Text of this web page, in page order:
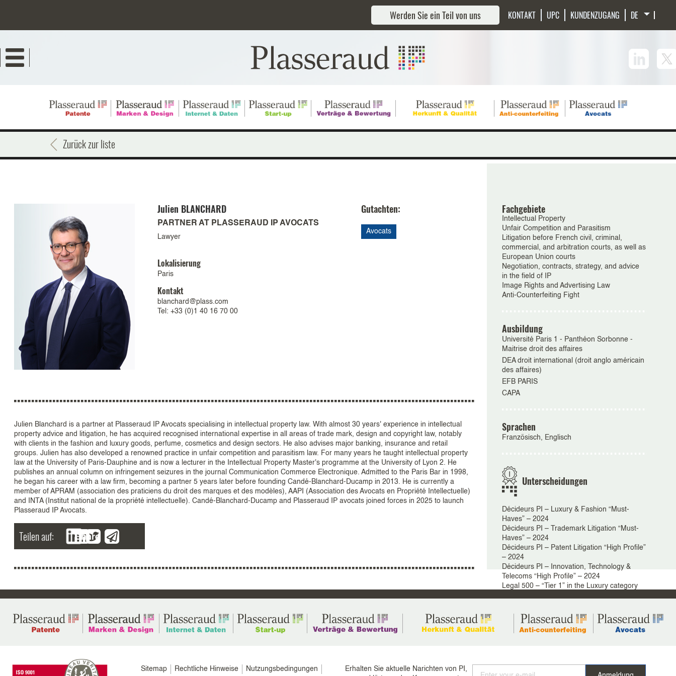
Werden Sie ein Teil von uns KONTAKT UPC KUNDENZUGANG
Zurück zur liste
Julien BLANCHARD
PARTNER AT PLASSERAUD IP AVOCATS
Lawyer
Lokalisierung
Paris
Kontakt
blanchard@plass.com
Tel: +33 (0)1 40 16 70 00
Gutachten:
Avocats
Julien Blanchard is a partner at Plasseraud IP Avocats specialising in intellectual property law. With almost 30 years' experience in intellectual
property advice and litigation, he has acquired recognised international expertise in all areas of trade mark, design and copyright law, notably
with clients in the fashion and luxury goods, perfume, cosmetics and design sectors. He also advises major banking, insurance and retail
groups. Julien has also developed a renowned practice in unfair competition and parasitism law. For many years he taught intellectual property
law at the University of Paris-Dauphine and is now a lecturer in the Intellectual Property Master's programme at the University of Lyon 2. He
publishes an annual column on infringement seizures in the journal Communication Commerce Electronique. Admitted to the Paris Bar in 1998,
he began his career with a law firm, becoming a partner 5 years later before founding Candé-Blanchard-Ducamp in 2013. He is currently a
member of APRAM (association des praticiens du droit des marques et des modèles), AAPI (Association des Avocats en Propriété Intellectuelle)
and INTA (Institut national de la propriété intellectuelle). Candé-Blanchard-Ducamp and Plasseraud IP avocats joined forces in 2025 to launch
Plasseraud IP Avocats.
Teilen auf: Share
Fachgebiete
Intellectual Property
Unfair Competition and Parasitism
Litigation before French civil, criminal,
commercial, and arbitration courts, as well as
European Union courts
Negotiation, contracts, strategy, and advice
in the field of IP
Image Rights and Advertising Law
Anti-Counterfeiting Fight
Ausbildung
Université Paris 1 - Panthéon Sorbonne -
Maitrise droit des affaires
DEA droit international (droit anglo américain
des affaires)
EFB PARIS
CAPA
Sprachen
Französisch, Englisch
Unterscheidungen
Décideurs PI – Luxury & Fashion “Must-
Haves” – 2024
Décideurs PI – Trademark Litigation “Must-
Haves” – 2024
Décideurs PI – Patent Litigation “High Profile”
– 2024
Décideurs PI – Innovation, Technology &
Telecoms “High Profile” – 2024
Legal 500 – “Tier 1” in the Luxury category
IP Star: “Tier 1” in the Trademarks Dispute
category
IP Star – 2025
Property: Trade Mark & Copyright 2024/2025
Menu
Sitemap Rechtliche Hinweise Nutzungsbedingungen
Erhalten Sie aktuelle Narichten von PI,